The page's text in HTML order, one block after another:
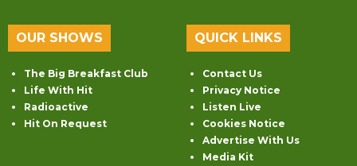
OUR SHOWS
The Big Breakfast Club
Life With Hit
Radioactive
Hit On Request
QUICK LINKS
Contact Us
Privacy Notice
Listen Live
Cookies Notice
Advertise With Us
Media Kit